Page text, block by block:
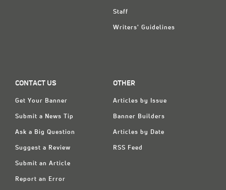
Staff
Writers' Guidelines
CONTACT US
Get Your Banner
Submit a News Tip
Ask a Big Question
Suggest a Review
Submit an Article
Report an Error
OTHER
Articles by Issue
Banner Builders
Articles by Date
RSS Feed